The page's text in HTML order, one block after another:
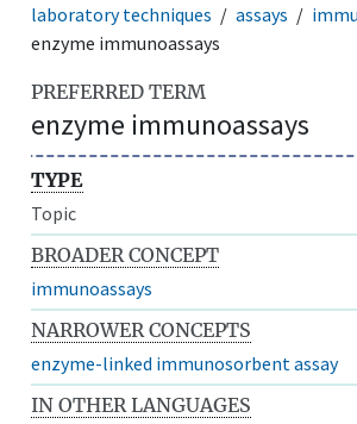
laboratory techniques
assays
enzyme immunoassays
PREFERRED TERM
enzyme immunoassays
TYPE
Topic
BROADER CONCEPT
immunoassays
NARROWER CONCEPTS
enzyme-linked immunosorbent assay
IN OTHER LANGUAGES